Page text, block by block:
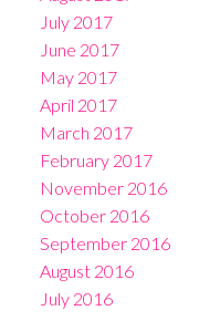
July 2017
June 2017
May 2017
April 2017
March 2017
February 2017
November 2016
October 2016
September 2016
August 2016
July 2016